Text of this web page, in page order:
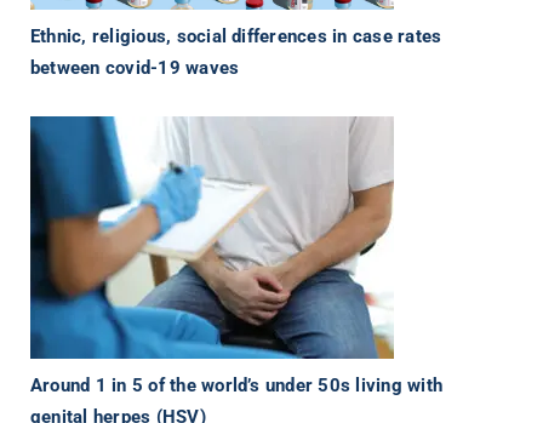
Ethnic, religious, social differences in case rates
between covid-19 waves
Around 1 in 5 of the world’s under 50s living with
genital herpes (HSV)